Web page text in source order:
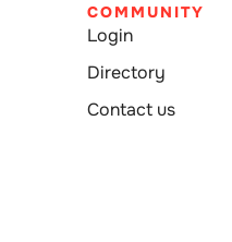
COMMUNITY
Login
Directory
Contact us